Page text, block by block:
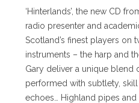
‘Hinterlands’, the new CD
radio presenter and
Scotland’s finest players on
instruments – the harp and
Gary deliver a unique blend
performed with subtlety, skill
echoes… Highland pipes